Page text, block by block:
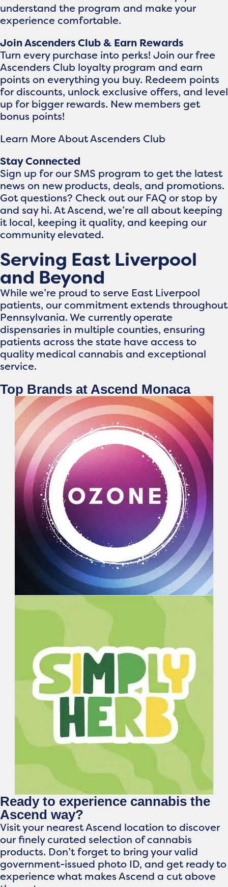
understand the program and make your
experience comfortable.
Join Ascenders Club & Earn Rewards
Turn every purchase into perks! Join our free
Ascenders Club loyalty program and earn
points on everything you buy. Redeem points
for discounts, unlock exclusive offers, and level
up for bigger rewards. New members get
bonus points!
Learn More About Ascenders Club
Stay Connected
Sign up for our SMS program to get the latest
news on new products, deals, and promotions.
Got questions? Check out our FAQ or stop by
and say hi. At Ascend, we’re all about keeping
it local, keeping it quality, and keeping our
community elevated.
Serving East Liverpool
and Beyond
While we’re proud to serve East Liverpool
patients, our commitment extends throughout
Pennsylvania. We currently operate
dispensaries in multiple counties, ensuring
patients across the state have access to
quality medical cannabis and exceptional
service.
Top Brands at Ascend Monaca
Ready to experience cannabis the
Ascend way?
Visit your nearest Ascend location to discover
our finely curated selection of cannabis
products. Don’t forget to bring your valid
government-issued photo ID, and get ready to
experience what makes Ascend a cut above